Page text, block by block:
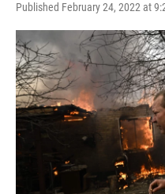
Published February 24, 2022 at